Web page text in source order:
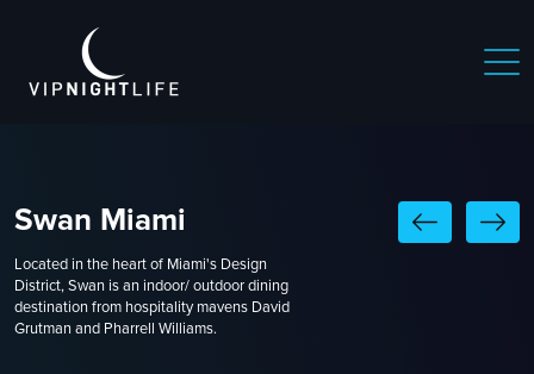
Swan Miami
Located in the heart of Miami's Design
District, Swan is an indoor/ outdoor dining
destination from hospitality mavens David
Grutman and Pharrell Williams.